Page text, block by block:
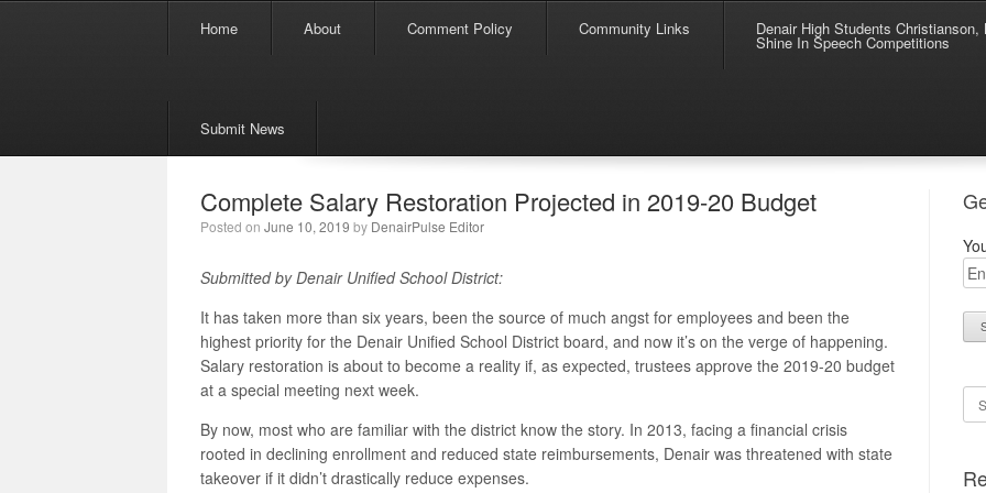
Skip to content
Home About Comment Policy Community Links Denair High Students Christianson,
Shine In Speech Competitions
Submit News
Complete Salary Restoration Projected in 2019-20 Budget
Posted on June 10, 2019 by DenairPulse Editor
Submitted by Denair Unified School District:
It has taken more than six years, been the source of much angst for employees and been the
highest priority for the Denair Unified School District board, and now it’s on the verge of happening.
Salary restoration is about to become a reality if, as expected, trustees approve the 2019-20 budget
at a special meeting next week.
By now, most who are familiar with the district know the story. In 2013, facing a financial crisis
rooted in declining enrollment and reduced state reimbursements, Denair was threatened with state
takeover if it didn’t drastically reduce expenses.